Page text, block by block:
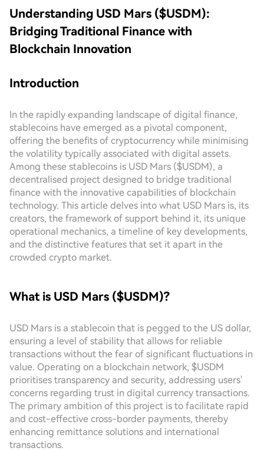
Understanding USD Mars ($USDM):
Bridging Traditional Finance with
Blockchain Innovation
Introduction
In the rapidly expanding landscape of digital finance,
stablecoins have emerged as a pivotal component,
offering the benefits of cryptocurrency while minimising
the volatility typically associated with digital assets.
Among these stablecoins is USD Mars ($USDM), a
decentralised project designed to bridge traditional
finance with the innovative capabilities of blockchain
technology. This article delves into what USD Mars is, its
creators, the framework of support behind it, its unique
operational mechanics, a timeline of key developments,
and the distinctive features that set it apart in the
crowded crypto market.
What is USD Mars ($USDM)?
USD Mars is a stablecoin that is pegged to the US dollar,
ensuring a level of stability that allows for reliable
transactions without the fear of significant fluctuations in
value. Operating on a blockchain network, $USDM
prioritises transparency and security, addressing users'
concerns regarding trust in digital currency transactions.
The primary ambition of this project is to facilitate rapid
and cost-effective cross-border payments, thereby
enhancing remittance solutions and international
transactions.